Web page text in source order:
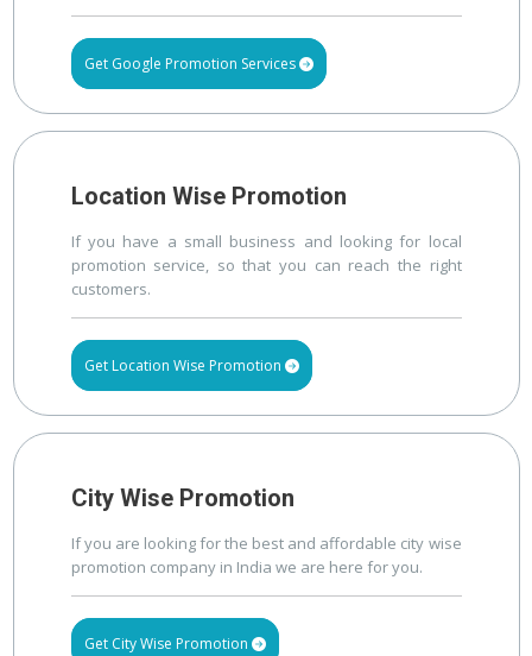
Get Google Promotion Services
Location Wise Promotion
If you have a small business and looking for local
promotion service, so that you can reach the right
customers.
Get Location Wise Promotion
City Wise Promotion
If you are looking for the best and affordable city wise
promotion company in India we are here for you.
Get City Wise Promotion